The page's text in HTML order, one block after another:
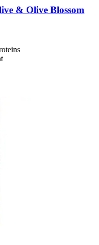
& Olive Blossom